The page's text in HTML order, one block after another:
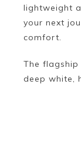
lightweight
your next
comfort.
The flagship
deep white,